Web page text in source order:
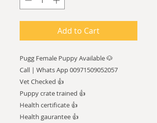
Add to Cart
Pugg Female Puppy Available 🐶
Call | Whats App 00971509052057
Vet Checked 👍
Puppy crate trained 👍
Health certificate 👍
Health gaurantee 👍